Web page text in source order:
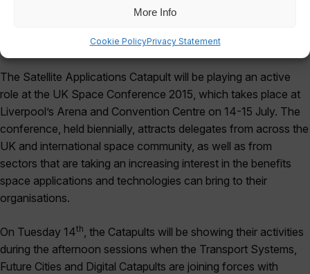
More Info
Cookie PolicyPrivacy Statement
The Satellite Applications Catapult will be playing an active
role at the UK Space Conference 2015, which takes place at
Liverpool’s Arena and Convention Centre on 14-15 July. The
conference, held biennially, attracts delegates from across the
UK and international space community, as well as from
sectors that are taking an increasing interest in the benefits
space applications and technologies can bring to their
organisations.
On Tuesday 14th , the Catapults will be showing their activities
during the afternoon sessions when the Transport Systems,
Future Cities and Digital Catapults are joining forces with